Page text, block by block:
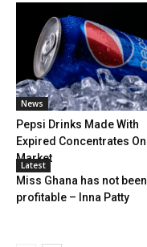
News
Pepsi Drinks Made With
Expired Concentrates On
Market
Latest
Miss Ghana has not been
profitable – Inna Patty